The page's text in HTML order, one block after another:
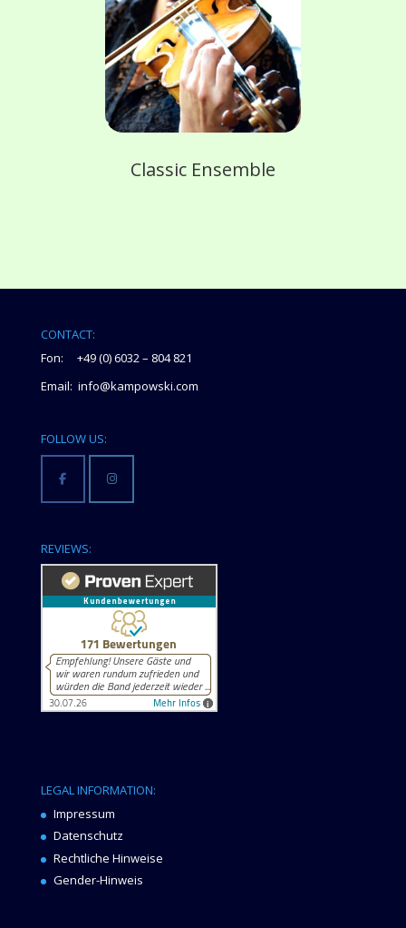
Classic Ensemble
CONTACT:
Fon: +49 (0) 6032 – 804 821
Email: info@kampowski.com
FOLLOW US:
REVIEWS:
LEGAL INFORMATION:
Impressum
Datenschutz
Rechtliche Hinweise
Gender-Hinweis